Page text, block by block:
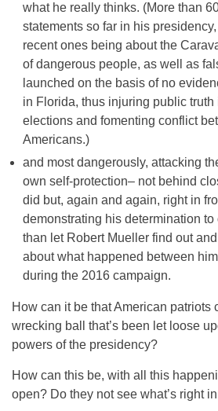
what he really thinks. (More than
statements so far in his
recent ones being about the
of dangerous people, as well as
launched on the basis of no
in Florida, thus injuring public truth
elections and fomenting conflict
Americans.)
and most dangerously, attacking
own self-protection– not behind
did but, again and again, right in
demonstrating his determination
than let Robert Mueller find out
about what happened between
during the 2016 campaign.
How can it be that American patriots
wrecking ball that’s been let loose
powers of the presidency?
How can this be, with all this
open? Do they not see what’s right